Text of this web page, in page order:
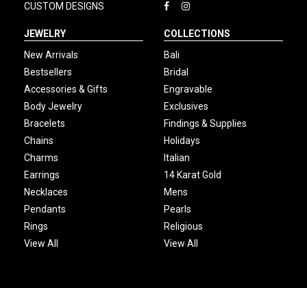
CUSTOM DESIGNS
JEWELRY
New Arrivals
Bestsellers
Accessories & Gifts
Body Jewelry
Bracelets
Chains
Charms
Earrings
Necklaces
Pendants
Rings
View All
COLLECTIONS
Bali
Bridal
Engravable
Exclusives
Findings & Supplies
Holidays
Italian
14 Karat Gold
Mens
Pearls
Religious
View All